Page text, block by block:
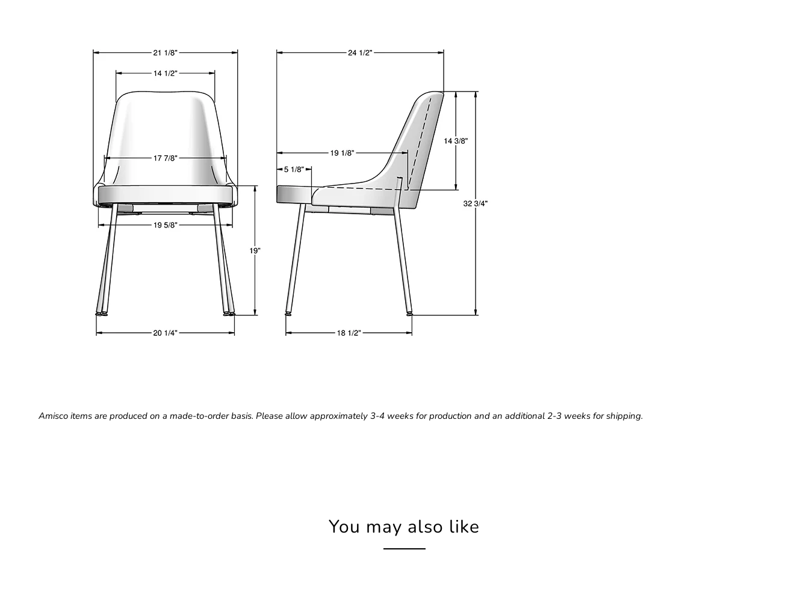
Amisco items are produced on a made-to-order basis. Please allow approximately 3-4 weeks for production and an additional 2-3 weeks for shipping.
You may also like